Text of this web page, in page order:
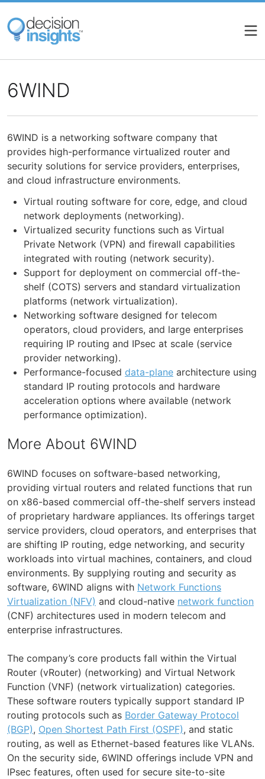
Skip
main
content
6WIND
6WIND is a networking software company that
provides high-performance virtualized router and
security solutions for service providers, enterprises,
and cloud infrastructure environments.
Virtual routing software for core, edge, and cloud
network deployments (networking).
Virtualized security functions such as Virtual
Private Network (VPN) and firewall capabilities
integrated with routing (network security).
Support for deployment on commercial off-the-
shelf (COTS) servers and standard virtualization
platforms (network virtualization).
Networking software designed for telecom
operators, cloud providers, and large enterprises
requiring IP routing and IPsec at scale (service
provider networking).
Performance-focused data-plane architecture using
standard IP routing protocols and hardware
acceleration options where available (network
performance optimization).
More About 6WIND
6WIND focuses on software-based networking,
providing virtual routers and related functions that run
on x86-based commercial off-the-shelf servers instead
of proprietary hardware appliances. Its offerings target
service providers, cloud operators, and enterprises that
are shifting IP routing, edge networking, and security
workloads into virtual machines, containers, and cloud
environments. By supplying routing and security as
software, 6WIND aligns with Network Functions
Virtualization (NFV) and cloud-native network function
(CNF) architectures used in modern telecom and
enterprise infrastructures.
The company’s core products fall within the Virtual
Router (vRouter) (networking) and Virtual Network
Function (VNF) (network virtualization) categories.
These software routers typically support standard IP
routing protocols such as Border Gateway Protocol
(BGP), Open Shortest Path First (OSPF), and static
routing, as well as Ethernet-based features like VLANs.
On the security side, 6WIND offerings include VPN and
IPsec features, often used for secure site-to-site